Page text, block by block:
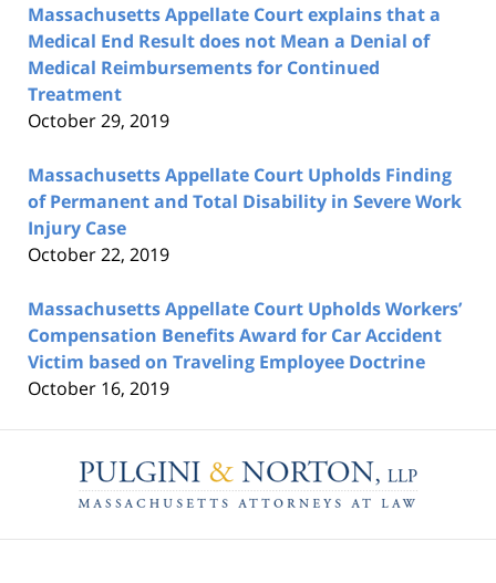
Massachusetts Appellate Court explains that a
Medical End Result does not Mean a Denial of
Medical Reimbursements for Continued
Treatment
October 29, 2019
Massachusetts Appellate Court Upholds Finding
of Permanent and Total Disability in Severe Work
Injury Case
October 22, 2019
Massachusetts Appellate Court Upholds Workers’
Compensation Benefits Award for Car Accident
Victim based on Traveling Employee Doctrine
October 16, 2019
Information